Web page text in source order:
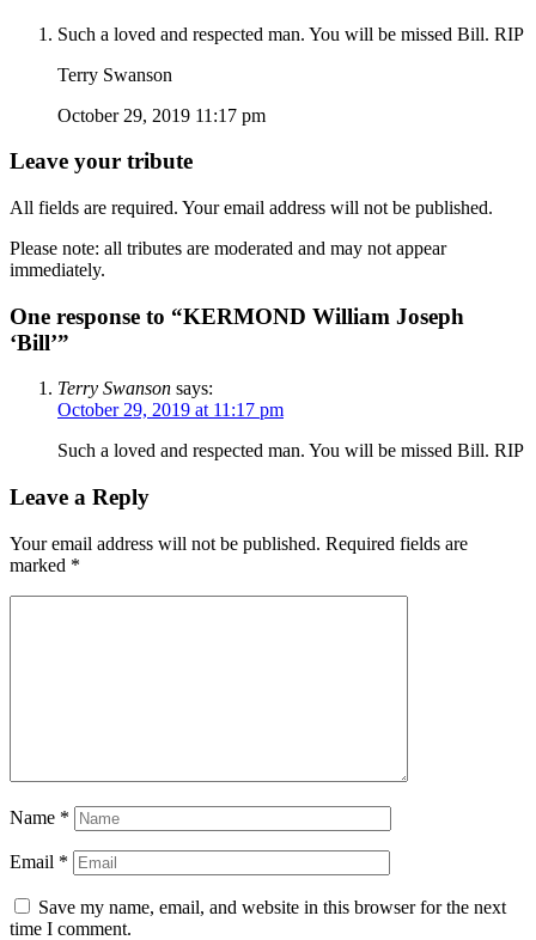
Such a loved and respected man. You will be missed Bill. RIP
Terry Swanson
October 29, 2019 11:17 pm
Leave your tribute
All fields are required. Your email address will not be published.
Please note: all tributes are moderated and may not appear
immediately.
One response to “KERMOND William Joseph
‘Bill’”
Terry Swanson says:
October 29, 2019 at 11:17 pm
Such a loved and respected man. You will be missed Bill. RIP
Leave a Reply
Your email address will not be published. Required fields are
marked *
Name *
Email *
Save my name, email, and website in this browser for the next
time I comment.